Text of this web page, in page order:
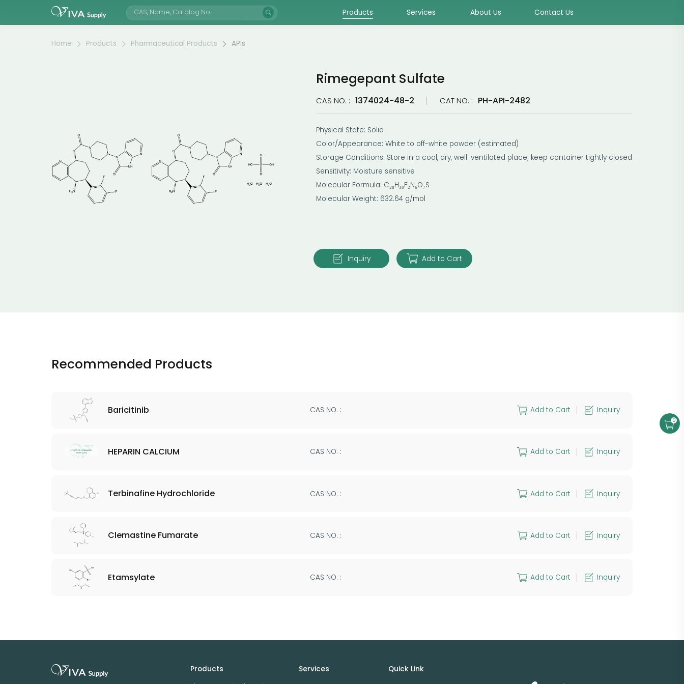
Products Services About Us Contact Us
Home Products Pharmaceutical Products APIs
Rimegepant Sulfate
CAS NO. : 1374024-48-2 CAT NO. : PH-API-2482
Physical State: Solid
Color/Appearance: White to off-white powder (estimated)
Storage Conditions: Store in a cool, dry, well-ventilated place; keep container tightly closed
Sensitivity: Moisture sensitive
Molecular Formula: C₂₈H₃₀F₂N₆O₇S
Molecular Weight: 632.64 g/mol
Inquiry Add to Cart
Recommended Products
Baricitinib CAS NO. : Add to Cart Inquiry
HEPARIN CALCIUM CAS NO. : Add to Cart Inquiry
Terbinafine Hydrochloride CAS NO. : Add to Cart Inquiry
Clemastine Fumarate CAS NO. : Add to Cart Inquiry
Etamsylate CAS NO. : Add to Cart Inquiry
Products
Services Quick Link
0